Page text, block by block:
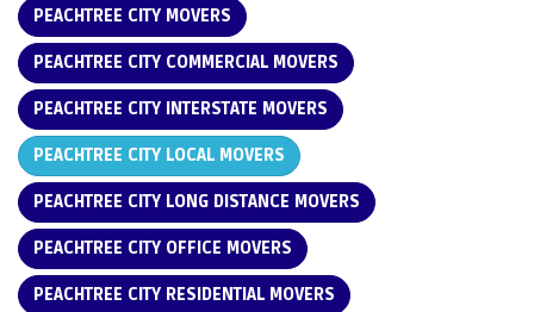
PEACHTREE CITY MOVERS
PEACHTREE CITY COMMERCIAL MOVERS
PEACHTREE CITY INTERSTATE MOVERS
PEACHTREE CITY LOCAL MOVERS
PEACHTREE CITY LONG DISTANCE MOVERS
PEACHTREE CITY OFFICE MOVERS
PEACHTREE CITY RESIDENTIAL MOVERS